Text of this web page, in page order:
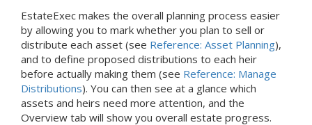
EstateExec makes the overall planning process easier
by allowing you to mark whether you plan to sell or
distribute each asset (see Reference: Asset Planning),
and to define proposed distributions to each heir
before actually making them (see Reference: Manage
Distributions). You can then see at a glance which
assets and heirs need more attention, and the
Overview tab will show you overall estate progress.